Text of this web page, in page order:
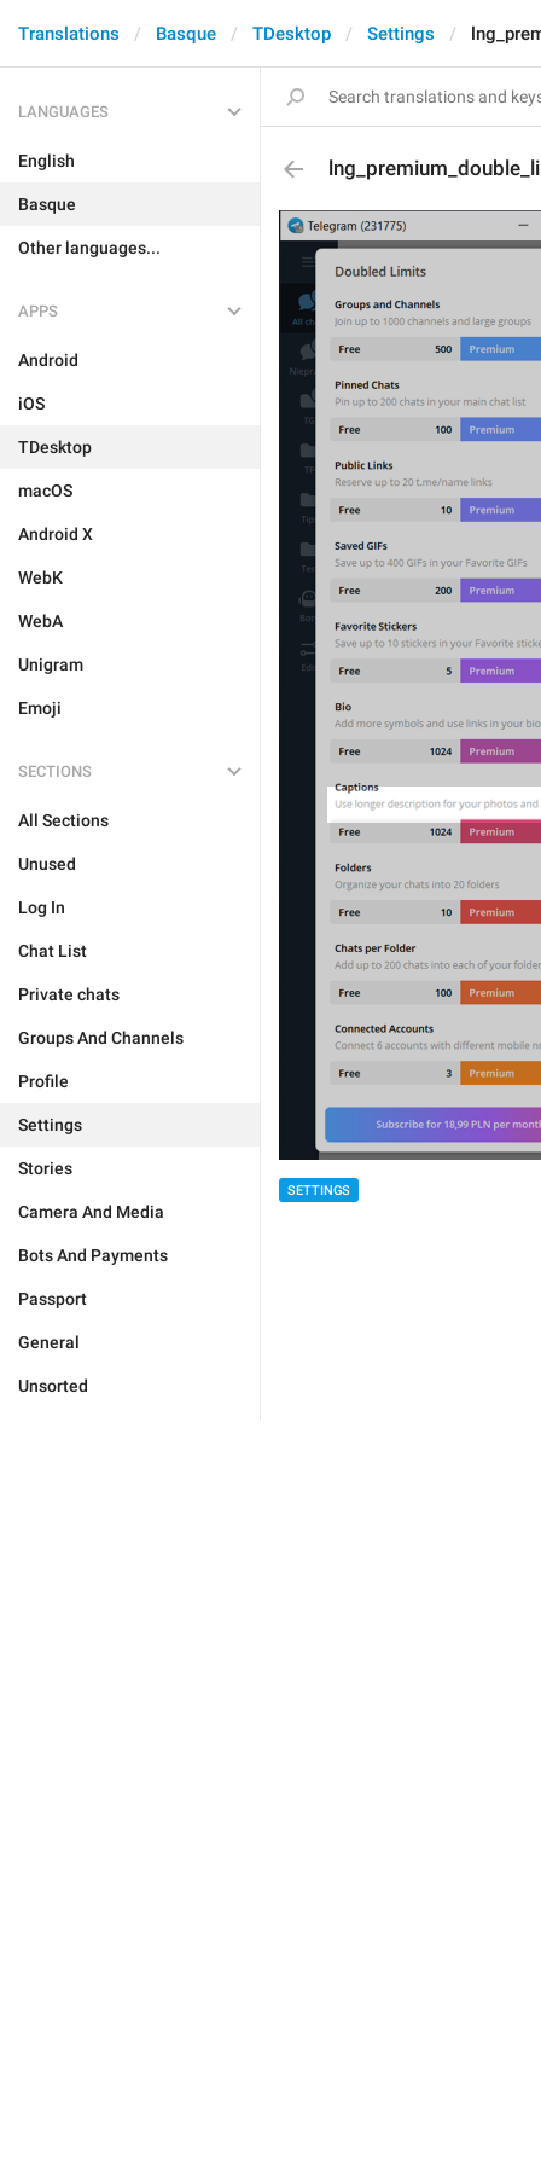
Translations Basque TDesktop Settings
LANGUAGES
English
Basque
Other languages...
APPS
Android
iOS
TDesktop
macOS
Android X
WebK
WebA
Unigram
Emoji
SECTIONS
All Sections
Unused
Log In
Chat List
Private chats
Groups And Channels
Profile
Settings
Stories
Camera And Media
Bots And Payments
Passport
General
Unsorted
SETTINGS